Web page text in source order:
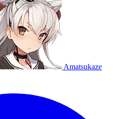
Amatsukaze